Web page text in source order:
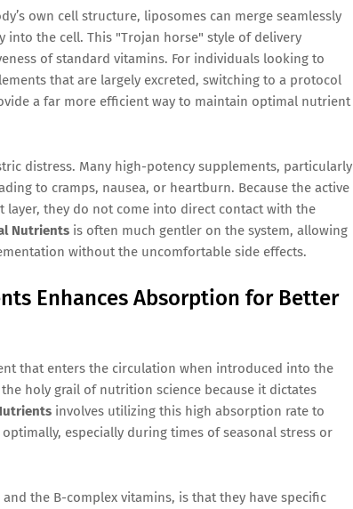
own cell structure, liposomes can merge seamlessly
the cell. This "Trojan horse" style of delivery
of standard vitamins. For individuals looking to
that are largely excreted, switching to a protocol
a far more efficient way to maintain optimal nutrient
distress. Many high-potency supplements, particularly
to cramps, nausea, or heartburn. Because the active
they do not come into direct contact with the
Nutrients is often much gentler on the system, allowing
without the uncomfortable side effects.
Enhances Absorption for Better
that enters the circulation when introduced into the
holy grail of nutrition science because it dictates
involves utilizing this high absorption rate to
especially during times of seasonal stress or
the B-complex vitamins, is that they have specific